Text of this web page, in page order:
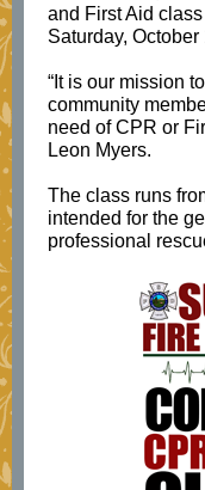
and First Aid
Saturday, October
“It is our mission
community
need of CPR or
Leon Myers.
The class runs
intended for the
professional